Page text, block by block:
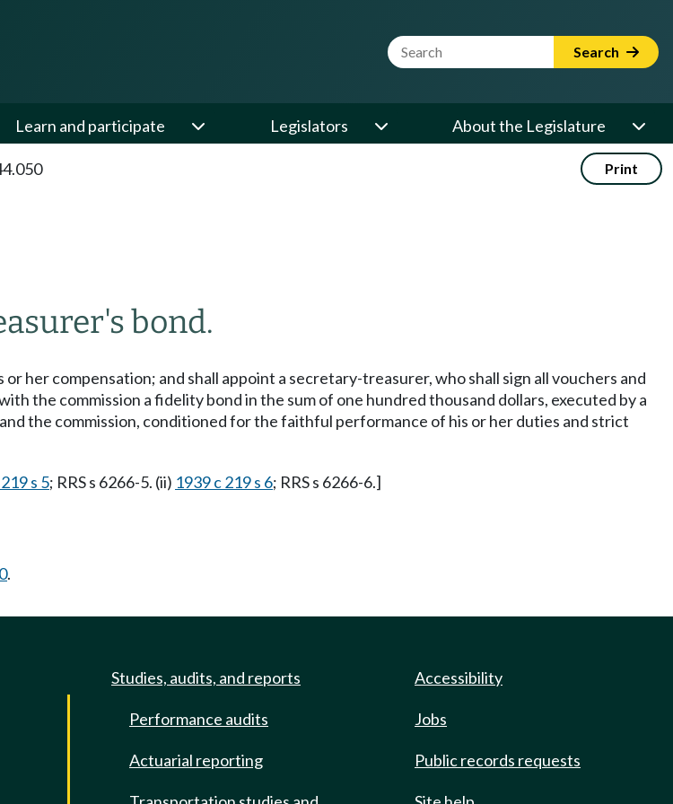
Website Search Term Search
Learn and participate Legislators About the Legislature
Print
bond.
her compensation; and shall appoint a secretary-treasurer, who shall sign all vouchers and
the commission a fidelity bond in the sum of one hundred thousand dollars, executed by a
the commission, conditioned for the faithful performance of his or her duties and strict
s 5; RRS s 6266-5. (ii) 1939 c 219 s 6; RRS s 6266-6.]
.
Studies, audits, and reports
Performance audits
Actuarial reporting
Accessibility
Jobs
Public records requests